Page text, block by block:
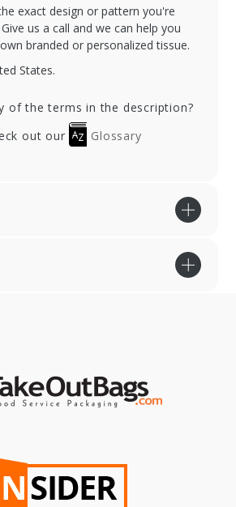
exact design or pattern you're
us a call and we can help you
branded or personalized tissue.
States.
of the terms in the description?
out our
Glossary